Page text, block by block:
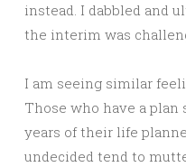
instead. I dabbled and
the interim was
I am seeing similar
Those who have a
years of their life
undecided tend to